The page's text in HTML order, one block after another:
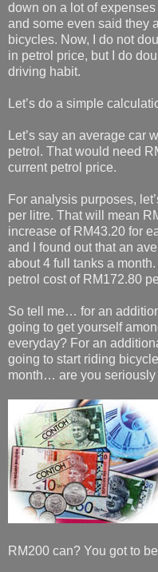
down on a lot of
and some even said they
bicycles. Now, I do not
in petrol price, but I do
driving habit.
Let’s do a simple
Let’s say an average car
petrol. That would need
current petrol price.
For analysis purposes,
per litre. That will mean
increase of RM43.20 for
and I found out that an
about 4 full tanks a
petrol cost of RM172.80
So tell me… for an
going to get yourself
everyday? For an
going to start riding
month… are you
RM200 can? You got to